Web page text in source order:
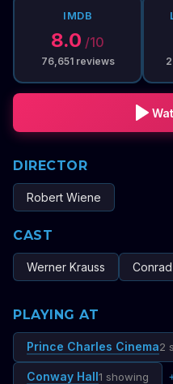
IMDB
8.0 /10
76,651reviews
DIRECTOR
Robert Wiene
CAST
Werner Krauss
PLAYING AT
Prince Charles Cinema2
Conway Hall1 showing